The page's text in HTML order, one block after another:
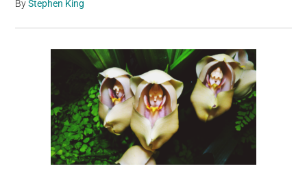
ByStephen King